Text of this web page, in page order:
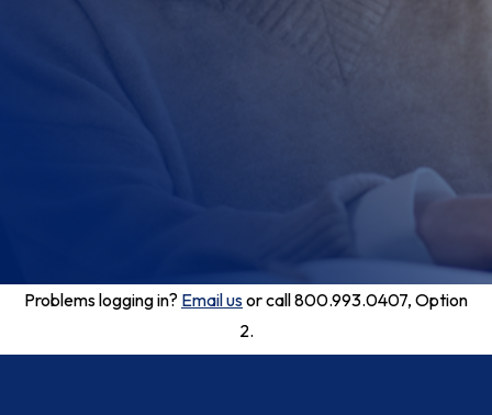
Problems logging in? Email usor call 800.993.0407, Option
2.